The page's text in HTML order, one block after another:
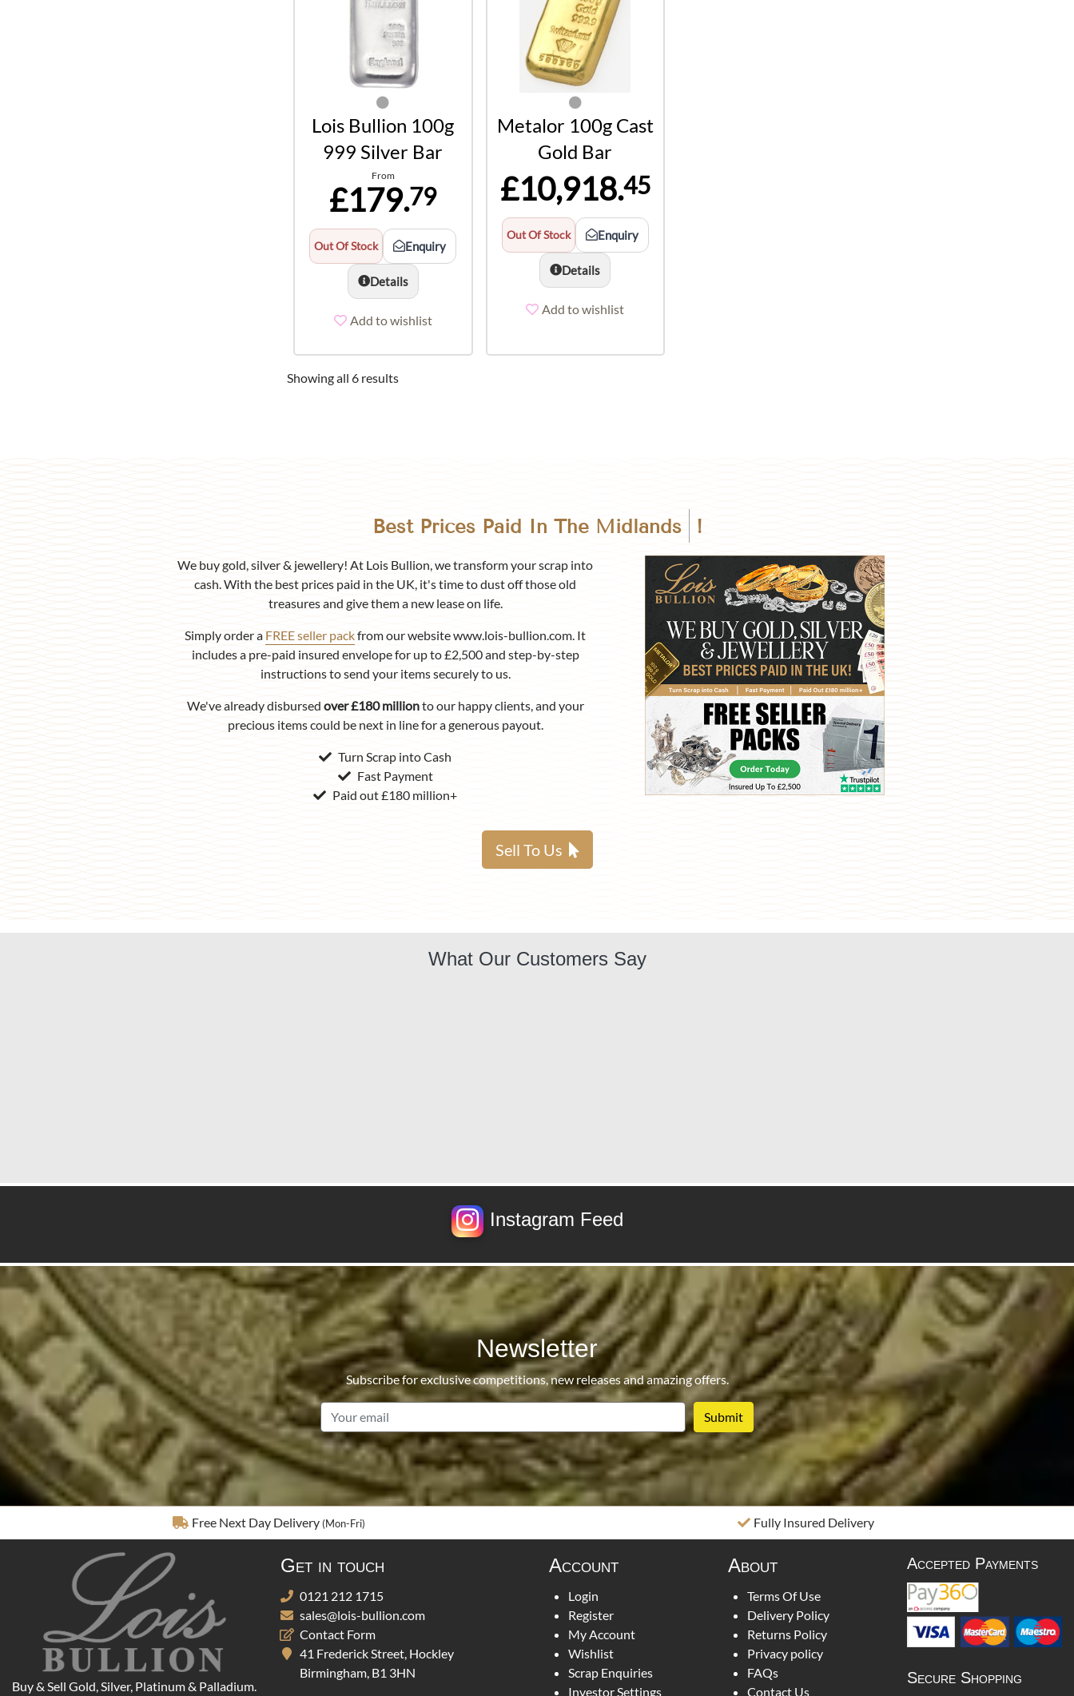
Lois Bullion 100g
999 Silver Bar
From
£179.79
Out Of Stock Enquiry
Details
Add to wishlist
Metalor 100g Cast
Gold Bar
£10,918.45
Out Of Stock Enquiry
Details
Add to wishlist
Showing all 6 results
Best Prices Paid InThe Midlands
We buy gold, silver & jewellery! At Lois Bullion, we transform your scrap into
cash. With the best prices paid in the UK, it's time to dust off those old
treasures and give them a new lease on life.
Simply order a FREE seller packfrom our website www.lois-bullion.com. It
includes a pre-paid insured envelope for up to £2,500 and step-by-step
instructions to send your items securely to us.
We've already disbursed over £180 millionto our happy clients, and your
precious items could be next in line for a generous payout.
Turn Scrap into Cash
Fast Payment
Paid out £180 million+
Sell To Us
What Our Customers Say
Instagram Feed
Newsletter
Subscribe for exclusive competitions, new releases and amazing offers.
Free Next Day Delivery (Mon-Fri) Fully Insured Delivery
Buy & Sell Gold, Silver, Platinum & Palladium.
Get in touch
0121 212 1715
sales@lois-bullion.com
Contact Form
41 Frederick Street, Hockley
Birmingham, B1 3HN
Account
Login
Register
My Account
Wishlist
Scrap Enquiries
Investor Settings
About
Terms Of Use
Delivery Policy
Returns Policy
Privacy policy
FAQs
Contact Us
Accepted Payments
Secure Shopping